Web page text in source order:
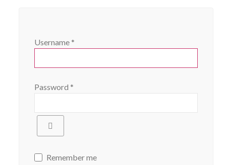
Username *
Password *
Remember me